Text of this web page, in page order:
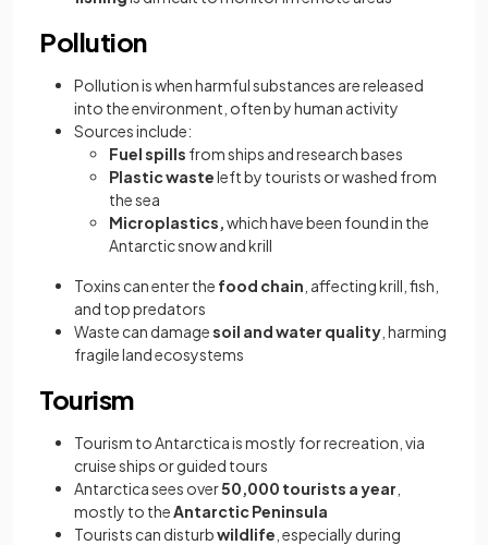
Pollution
Pollution is when harmful substances are released
into the environment, often by human activity
Sources include:
Fuel spills from ships and research bases
Plastic wasteleft by tourists or washed from
the sea
Microplastics,which have been found in the
Antarctic snow and krill
Toxins can enter the food chain , affecting krill, fish,
and top predators
Waste can damagesoil and water quality , harming
fragile land ecosystems
Tourism
Tourism to Antarctica is mostly for recreation, via
cruise ships or guided tours
Antarctica sees over50,000 tourists a year
mostly to theAntarctic Peninsula
Tourists can disturbwildlife , especially during